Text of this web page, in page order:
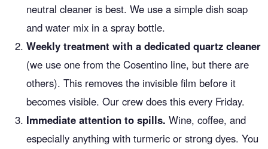
neutral cleaner is best. We use a simple dish soap
and water mix in a spray bottle.
Weekly treatment with a dedicated quartz cleaner
(we use one from the Cosentino line, but there are
others). This removes the invisible film before it
becomes visible. Our crew does this every Friday.
Immediate attention to spills. Wine, coffee, and
especially anything with turmeric or strong dyes. You